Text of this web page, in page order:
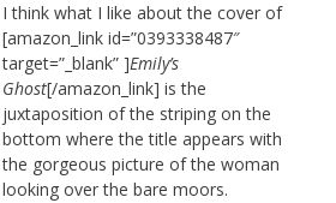
I think what I like about the cover of
[amazon_link id=”0393338487″
target=”_blank” ]Emily’s
Ghost[/amazon_link] is the
juxtaposition of the striping on the
bottom where the title appears with
the gorgeous picture of the woman
looking over the bare moors.